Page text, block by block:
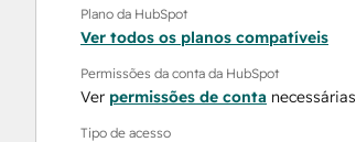
Plano da HubSpot
Ver todos os planos compatíveis
Permissões da conta da HubSpot
Ver permissões de conta necessárias
Tipo de acesso